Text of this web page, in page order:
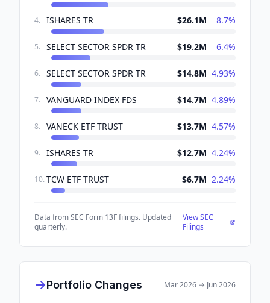
4. ISHARES TR $26.1M 8.7%
5. SELECT SECTOR SPDR TR $19.2M 6.4%
6. SELECT SECTOR SPDR TR $14.8M 4.93%
7. VANGUARD INDEX FDS $14.7M 4.89%
8. VANECK ETF TRUST $13.7M 4.57%
9. ISHARES TR $12.7M 4.24%
10. TCW ETF TRUST $6.7M 2.24%
Data from SEC Form 13F filings. Updated
quarterly.
View SEC
Filings
Portfolio Changes Mar 2026 → Jun 2026